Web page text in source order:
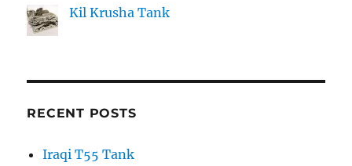
Kil Krusha Tank
RECENT POSTS
Iraqi T55 Tank